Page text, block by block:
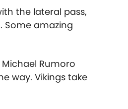
the lateral pass,
Some amazing
Rumoro
way. Vikings take